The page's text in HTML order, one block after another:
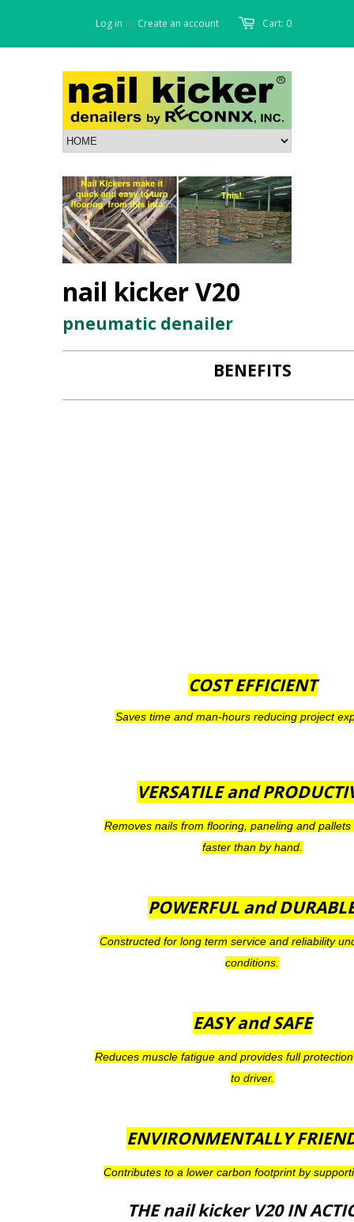
Cart: 0
Log in or Create an account
nail kicker V20
pneumatic denailer
BENEFITS
COST EFFICIENT
Saves time and man-hours reducing project
VERSATILE and
Removes nails from flooring, paneling and pallets
faster than by hand.
POWERFUL and
Constructed for long term service and reliability
conditions.
EASYandSAFE
Reduces muscle fatigue and provides full
to driver.
ENVIRONMENTALLY
Contributes to a lower carbon footprint by
THE nail kicker V20 IN